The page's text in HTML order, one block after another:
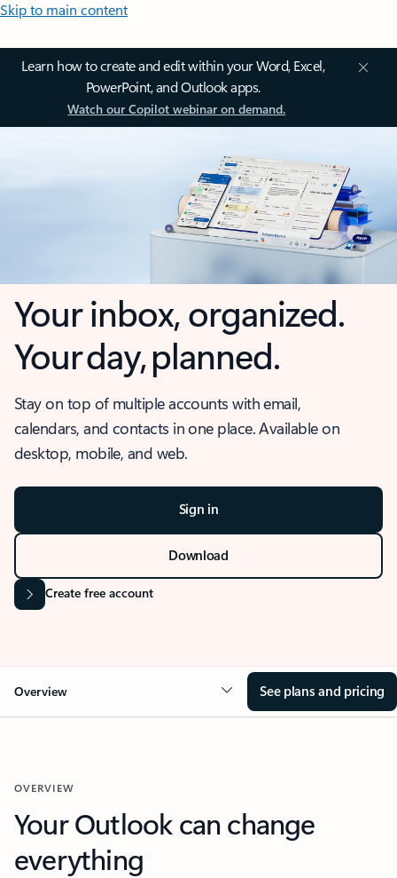
Skip to main content
Learn how to create and edit within your Word, Excel,
PowerPoint, and Outlook apps.
Watch our Copilot webinar on demand.
Your inbox, organized.
Your day, planned.
Stay on top of multiple accounts with email,
calendars, and contacts in one place. Available on
desktop, mobile, and web.
Sign in
Download
Create free account
Overview See plans and pricing
OVERVIEW
Your Outlook can change
everything